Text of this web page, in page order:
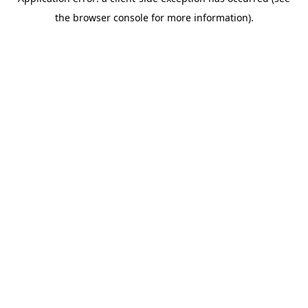
the browser console for more information).